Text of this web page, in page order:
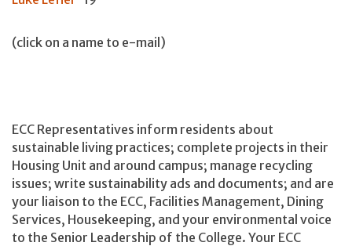
(click on a name to e-mail)
ECC Representatives inform residents about
sustainable living practices; complete projects in their
Housing Unit and around campus; manage recycling
issues; write sustainability ads and documents; and are
your liaison to the ECC, Facilities Management, Dining
Services, Housekeeping, and your environmental voice
to the Senior Leadership of the College. Your ECC